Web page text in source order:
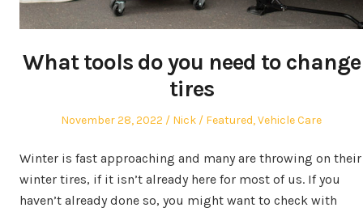
What tools do you need to change
tires
Posted
November 28, 2022 Author
Nick
Posted
Featured,Vehicle Care
Winter is fast approaching and many are throwing on their
winter tires, if it isn’t already here for most of us. If you
haven’t already done so, you might want to check with